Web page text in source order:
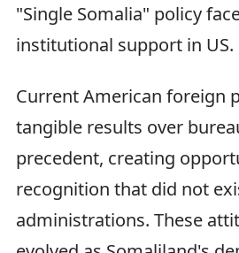
"Single Somalia" policy
institutional support in US.
Current American foreign
tangible results over
precedent, creating
recognition that did not
administrations. These